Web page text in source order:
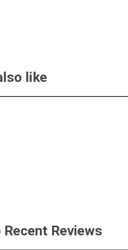
like
Recent Reviews